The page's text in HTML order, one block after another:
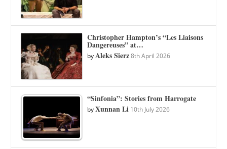
Christopher Hampton’s “Les Liaisons
Dangereuses” at…
byAleks Sierz 8th April 2026
“Sinfonia”: Stories from Harrogate
byXunnan Li 10th July 2026